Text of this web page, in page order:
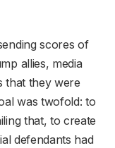
scores of
allies, media
that they were
was twofold: to
that, to create
defendants had